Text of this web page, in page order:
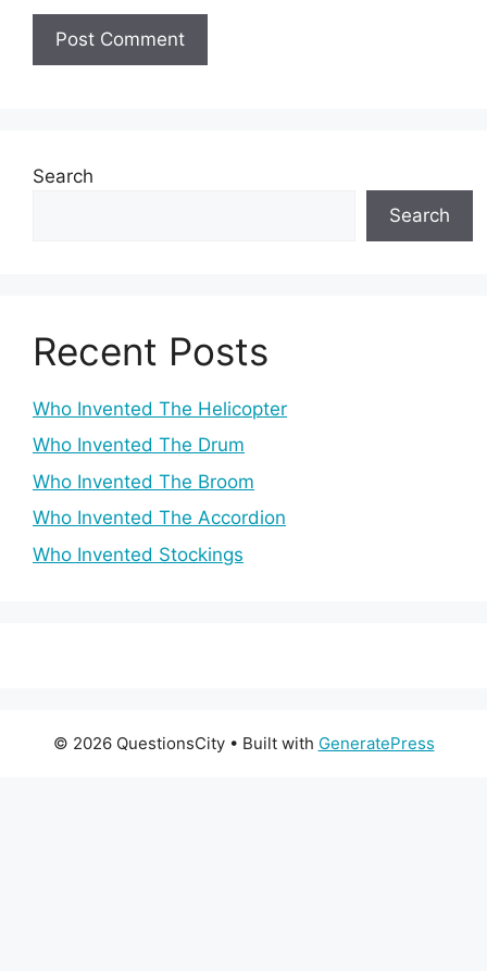
Search
Search
Recent Posts
Who Invented The Helicopter
Who Invented The Drum
Who Invented The Broom
Who Invented The Accordion
Who Invented Stockings
© 2026 QuestionsCity• Built with GeneratePress